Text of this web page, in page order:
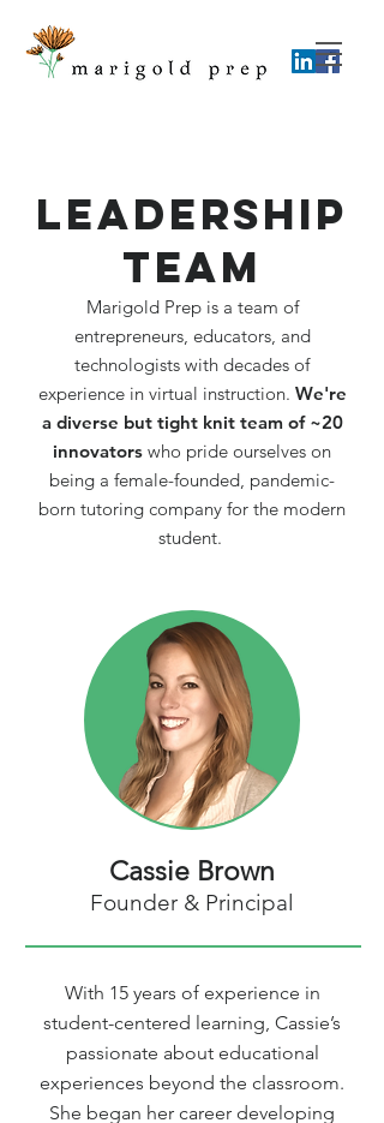
Leadership
Team
Marigold Prep is a team of
entrepreneurs, educators, and
technologists with decades of
experience in virtual instruction. We're
a diverse but tight knit team of ~20
innovators who pride ourselves on
being a female-founded, pandemic-
born tutoring company for the modern
student.
Cassie Brown
Founder & Principal
With 15 years of experience in
student-centered learning, Cassie’s
passionate about educational
experiences beyond the classroom.
She began her career developing